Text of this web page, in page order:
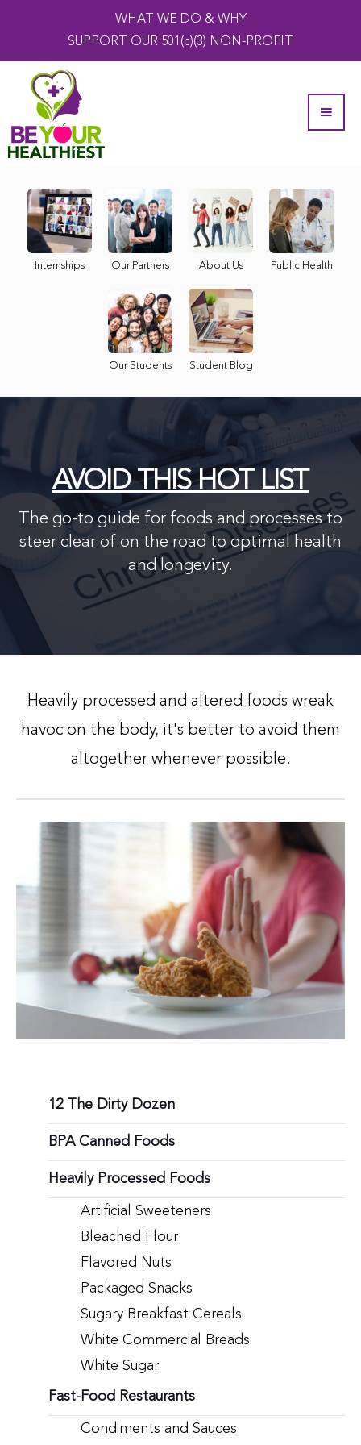
WHAT WE DO & WHY
SUPPORT OUR 501(c)(3) NON-PROFIT
Internships Our Partners About Us Public Health
Our Students Student Blog
AVOID THIS HOT LIST
The go-to guide for foods and processes to
steer clear of on the road to optimal health
and longevity.
Heavily processed and altered foods wreak
havoc on the body, it's better to avoid them
altogether whenever possible.
12 The Dirty Dozen
BPA Canned Foods
Heavily Processed Foods
Artificial Sweeteners
Bleached Flour
Flavored Nuts
Packaged Snacks
Sugary Breakfast Cereals
White Commercial Breads
White Sugar
Fast-Food Restaurants
Condiments and Sauces